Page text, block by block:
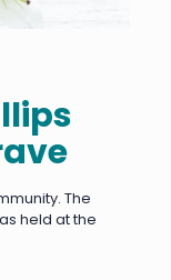
The
held at the